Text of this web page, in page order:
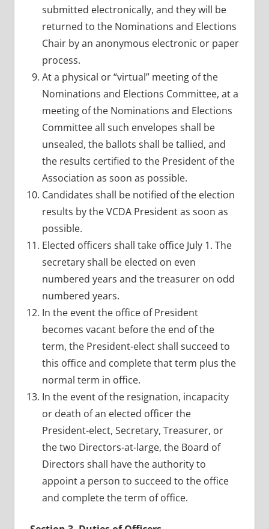
submitted electronically, and they will be
returned to the Nominations and Elections
Chair by an anonymous electronic or paper
process.
At a physical or “virtual” meeting of the
Nominations and Elections Committee, at a
meeting of the Nominations and Elections
Committee all such envelopes shall be
unsealed, the ballots shall be tallied, and
the results certified to the President of the
Association as soon as possible.
Candidates shall be notified of the election
results by the VCDA President as soon as
possible.
Elected officers shall take office July 1. The
secretary shall be elected on even
numbered years and the treasurer on odd
numbered years.
In the event the office of President
becomes vacant before the end of the
term, the President-elect shall succeed to
this office and complete that term plus the
normal term in office.
In the event of the resignation, incapacity
or death of an elected officer the
President-elect, Secretary, Treasurer, or
the two Directors-at-large, the Board of
Directors shall have the authority to
appoint a person to succeed to the office
and complete the term of office.